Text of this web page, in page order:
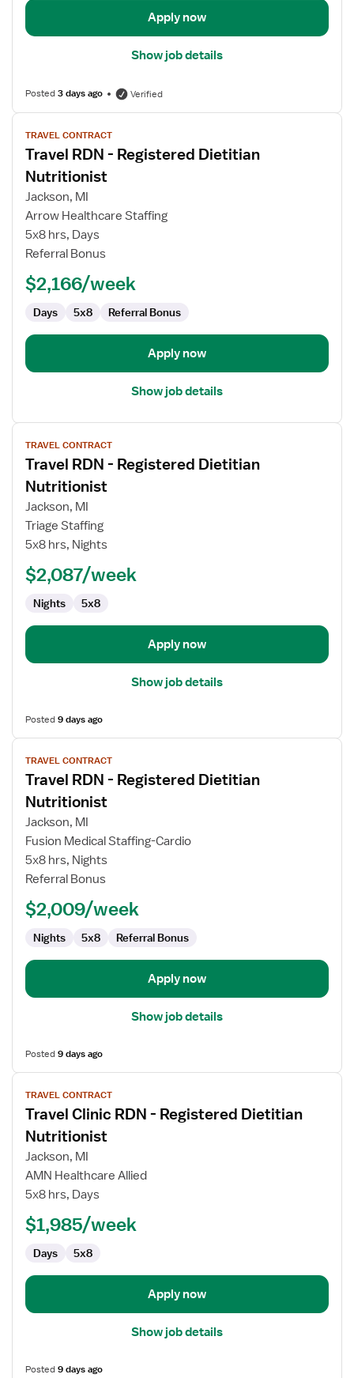
Apply now
Show job details
Posted3 days ago Verified
View
job
details
for
Travel
RDN
Registered
Dietitian
Nutritionist
TRAVEL CONTRACT
Travel RDN - Registered Dietitian
Nutritionist
Jackson, MI
Arrow Healthcare Staffing
5x8 hrs, Days
Referral Bonus
$2,166/week
Days 5x8 Referral Bonus
Apply now
Show job details
View
job
details
for
Travel
RDN
Registered
Dietitian
Nutritionist
TRAVEL CONTRACT
Travel RDN - Registered Dietitian
Nutritionist
Jackson, MI
Triage Staffing
5x8 hrs, Nights
$2,087/week
Nights 5x8
Apply now
Show job details
Posted9 days ago
View
job
details
for
Travel
RDN
Registered
Dietitian
Nutritionist
TRAVEL CONTRACT
Travel RDN - Registered Dietitian
Nutritionist
Jackson, MI
Fusion Medical Staffing-Cardio
5x8 hrs, Nights
Referral Bonus
$2,009/week
Nights 5x8 Referral Bonus
Apply now
Show job details
Posted9 days ago
View
job
details
for
Travel
Clinic
Registered
Dietitian
Nutritionist
TRAVEL CONTRACT
Travel Clinic RDN - Registered Dietitian
Nutritionist
Jackson, MI
AMN Healthcare Allied
5x8 hrs, Days
$1,985/week
Days 5x8
Apply now
Show job details
Posted9 days ago